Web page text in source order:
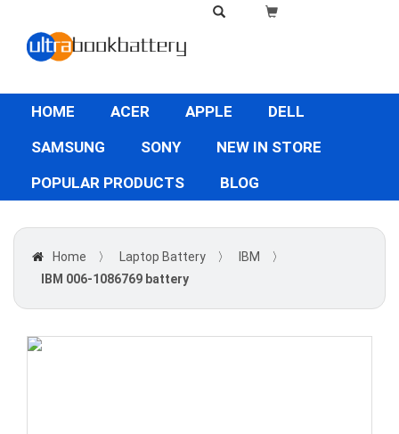
HOME ACER APPLE
DELL
SAMSUNG
SONY
NEW IN STORE
POPULAR PRODUCTS
BLOG
Home 〉 Laptop Battery 〉 IBM
〉
IBM 006-1086769 battery